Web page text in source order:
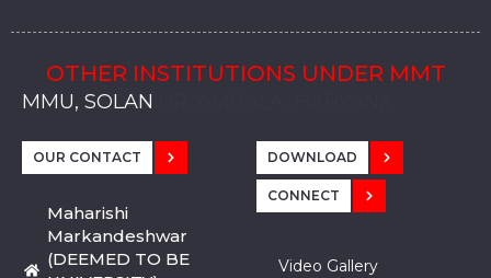
OTHER INSTITUTIONS UNDER MMT
MMU, SADOPUR, AMBALA, HARYANA
MMU, SOLAN
MMIS, MULLANA
MMIS, AMBALA
MMIS, KARNAL
MMU, SADOPUR, AMBALA, HARYANA
MMU, SOLAN
MMIS, MULLANA
MMIS, AMBALA
MMIS, KARNAL
MMU, SADOPUR, AMBALA, HARYANA
MMU, SOLAN
MMIS, MULLANA
MMIS, AMBALA
MMIS, KARNAL
OUR CONTACT
Maharishi
Markandeshwar
(DEEMED TO BE
DOWNLOAD
CONNECT
Video Gallery